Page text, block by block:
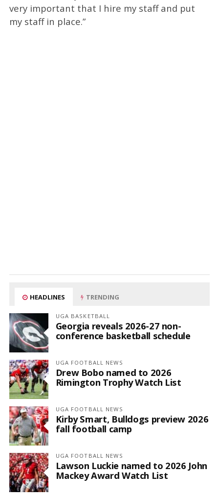
very important that I hire my staff and put
my staff in place.”
HEADLINES TRENDING
UGA BASKETBALL
Georgia reveals 2026-27 non-
conference basketball schedule
UGA FOOTBALL NEWS
Drew Bobo named to 2026
Rimington Trophy Watch List
UGA FOOTBALL NEWS
Kirby Smart, Bulldogs preview 2026
fall football camp
UGA FOOTBALL NEWS
Lawson Luckie named to 2026 John
Mackey Award Watch List